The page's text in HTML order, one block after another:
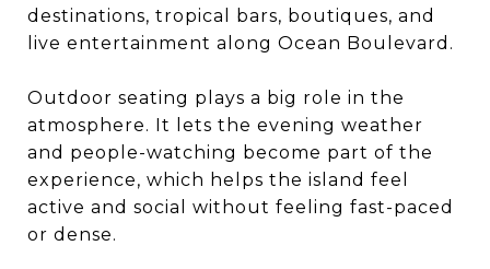
destinations, tropical bars, boutiques, and
live entertainment along Ocean Boulevard.
Outdoor seating plays a big role in the
atmosphere. It lets the evening weather
and people-watching become part of the
experience, which helps the island feel
active and social without feeling fast-paced
or dense.